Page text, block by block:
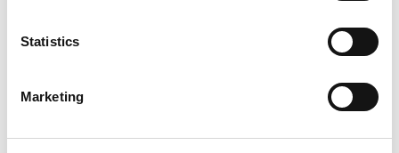
Statistics
Marketing
Read more